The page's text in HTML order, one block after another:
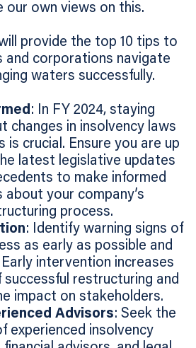
our own views on this.
provide the top 10 tips to
and corporations navigate
waters successfully.
: In FY 2024, staying
changes in insolvency laws
is crucial. Ensure you are up
latest legislative updates
to make informed
about your company’s
process.
: Identify warning signs of
as early as possible and
intervention increases
successful restructuring and
impact on stakeholders.
Advisors: Seek the
experienced insolvency